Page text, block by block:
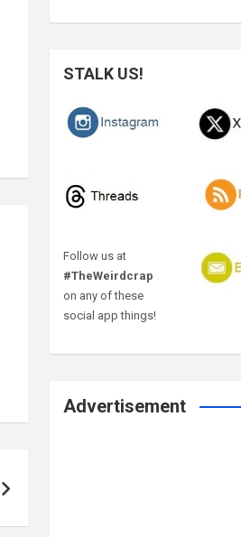
STALK US!
Follow us at
#TheWeirdcrap
on any of these
social app things!
Advertisement